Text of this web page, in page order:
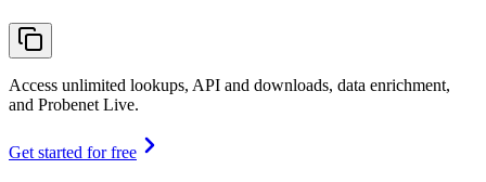
Access unlimited lookups, API and downloads, data enrichment,
and Probenet Live.
Get started for free